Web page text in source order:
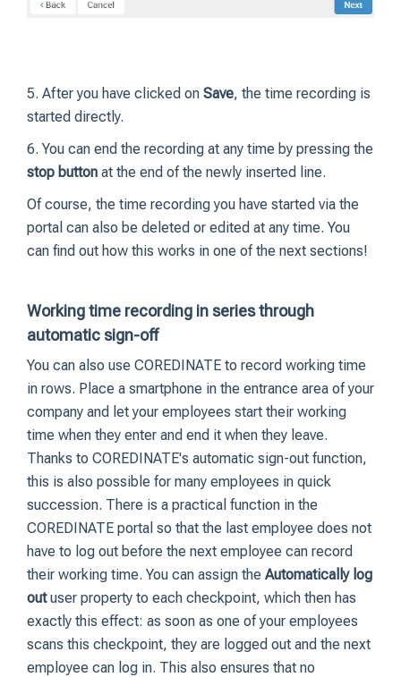
5. After you have clicked on Save, the time recording is
started directly.
6. You can end the recording at any time by pressing the
stop button at the end of the newly inserted line.
Of course, the time recording you have started via the
portal can also be deleted or edited at any time. You
can find out how this works in one of the next sections!
Working time recording in series through
automatic sign-off
You can also use COREDINATE to record working time
in rows. Place a smartphone in the entrance area of your
company and let your employees start their working
time when they enter and end it when they leave.
Thanks to COREDINATE's automatic sign-out function,
this is also possible for many employees in quick
succession. There is a practical function in the
COREDINATE portal so that the last employee does not
have to log out before the next employee can record
their working time. You can assign the Automatically log
outuser property to each checkpoint, which then has
exactly this effect: as soon as one of your employees
scans this checkpoint, they are logged out and the next
employee can log in. This also ensures that no